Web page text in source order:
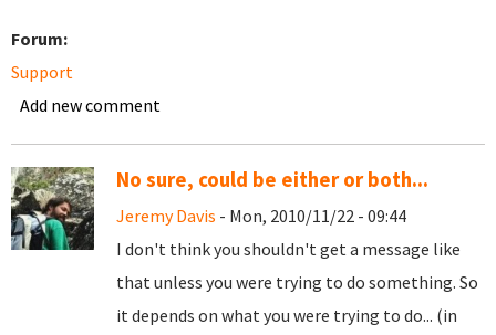
Forum:
Support
Add new comment
No sure, could be either or both...
Jeremy Davis - Mon, 2010/11/22 - 09:44
I don't think you shouldn't get a message like
that unless you were trying to do something. So
it depends on what you were trying to do... (in